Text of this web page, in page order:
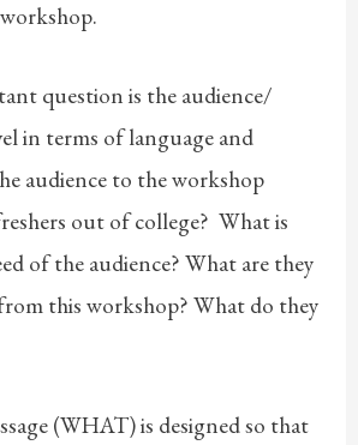
question is the audience/
in terms of language and
audience to the workshop
out of college? What is
of the audience? What are they
this workshop? What do they
(WHAT) is designed so that